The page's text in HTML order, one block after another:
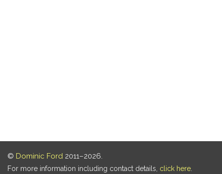
© Dominic Ford 2011–2026.
For more information including contact details, click here